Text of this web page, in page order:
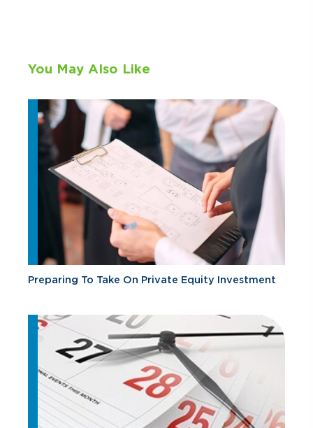
You May Also Like
Preparing To Take On Private Equity Investment